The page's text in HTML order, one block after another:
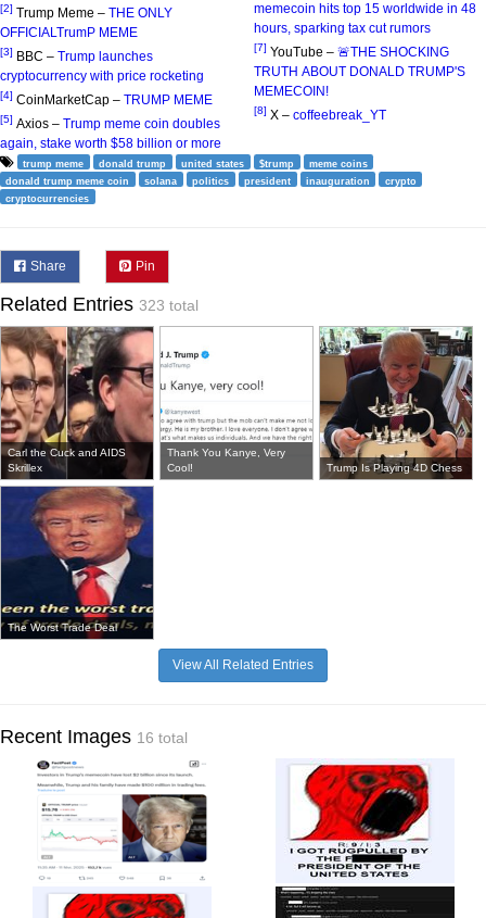
[2] Trump Meme – THE ONLY
OFFICIALTrumP MEME
[3] BBC – Trump launches
cryptocurrency with price rocketing
[4] CoinMarketCap – TRUMP MEME
[5] Axios – Trump meme coin doubles
again, stake worth $58 billion or more
memecoin hits top 15 worldwide in 48
hours, sparking tax cut rumors
[7] YouTube – 🚨THE SHOCKING
TRUTH ABOUT DONALD TRUMP'S
MEMECOIN!
[8] X – coffeebreak_YT
trump meme donald trump united states $trump
meme coins
donald trump meme coin
solana politics president inauguration
crypto
cryptocurrencies
Share Pin
Related Entries 323 total
Carl the Cuck and AIDS
Skrillex
Thank You Kanye, Very
Cool!
Trump Is Playing 4D Chess
The Worst Trade Deal
View All Related Entries
Recent Images 16 total